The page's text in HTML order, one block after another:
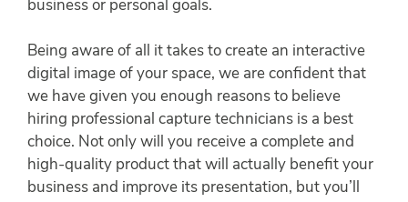
business or personal goals.
Being aware of all it takes to create an interactive
digital image of your space, we are confident that
we have given you enough reasons to believe
hiring professional capture technicians is a best
choice. Not only will you receive a complete and
high-quality product that will actually benefit your
business and improve its presentation, but you’ll